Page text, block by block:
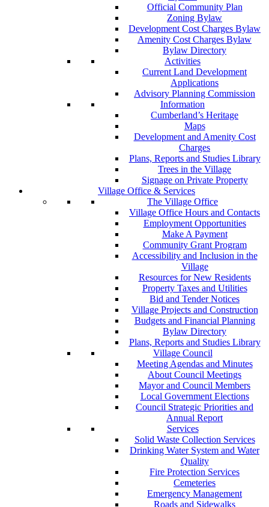
Official Community Plan
Zoning Bylaw
Development Cost Charges Bylaw
Amenity Cost Charges Bylaw
Bylaw Directory
Activities
Current Land Development
Applications
Advisory Planning Commission
Information
Cumberland’s Heritage
Maps
Development and Amenity Cost
Charges
Plans, Reports and Studies Library
Trees in the Village
Signage on Private Property
Village Office & Services
The Village Office
Village Office Hours and Contacts
Employment Opportunities
Make A Payment
Community Grant Program
Accessibility and Inclusion in the
Village
Resources for New Residents
Property Taxes and Utilities
Bid and Tender Notices
Village Projects and Construction
Budgets and Financial Planning
Bylaw Directory
Plans, Reports and Studies Library
Village Council
Meeting Agendas and Minutes
About Council Meetings
Mayor and Council Members
Local Government Elections
Council Strategic Priorities and
Annual Report
Services
Solid Waste Collection Services
Drinking Water System and Water
Quality
Fire Protection Services
Cemeteries
Emergency Management
Roads and Sidewalks